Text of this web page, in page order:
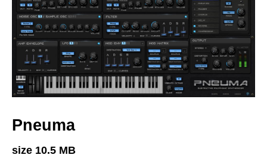
Pneuma
size 10.5 MB